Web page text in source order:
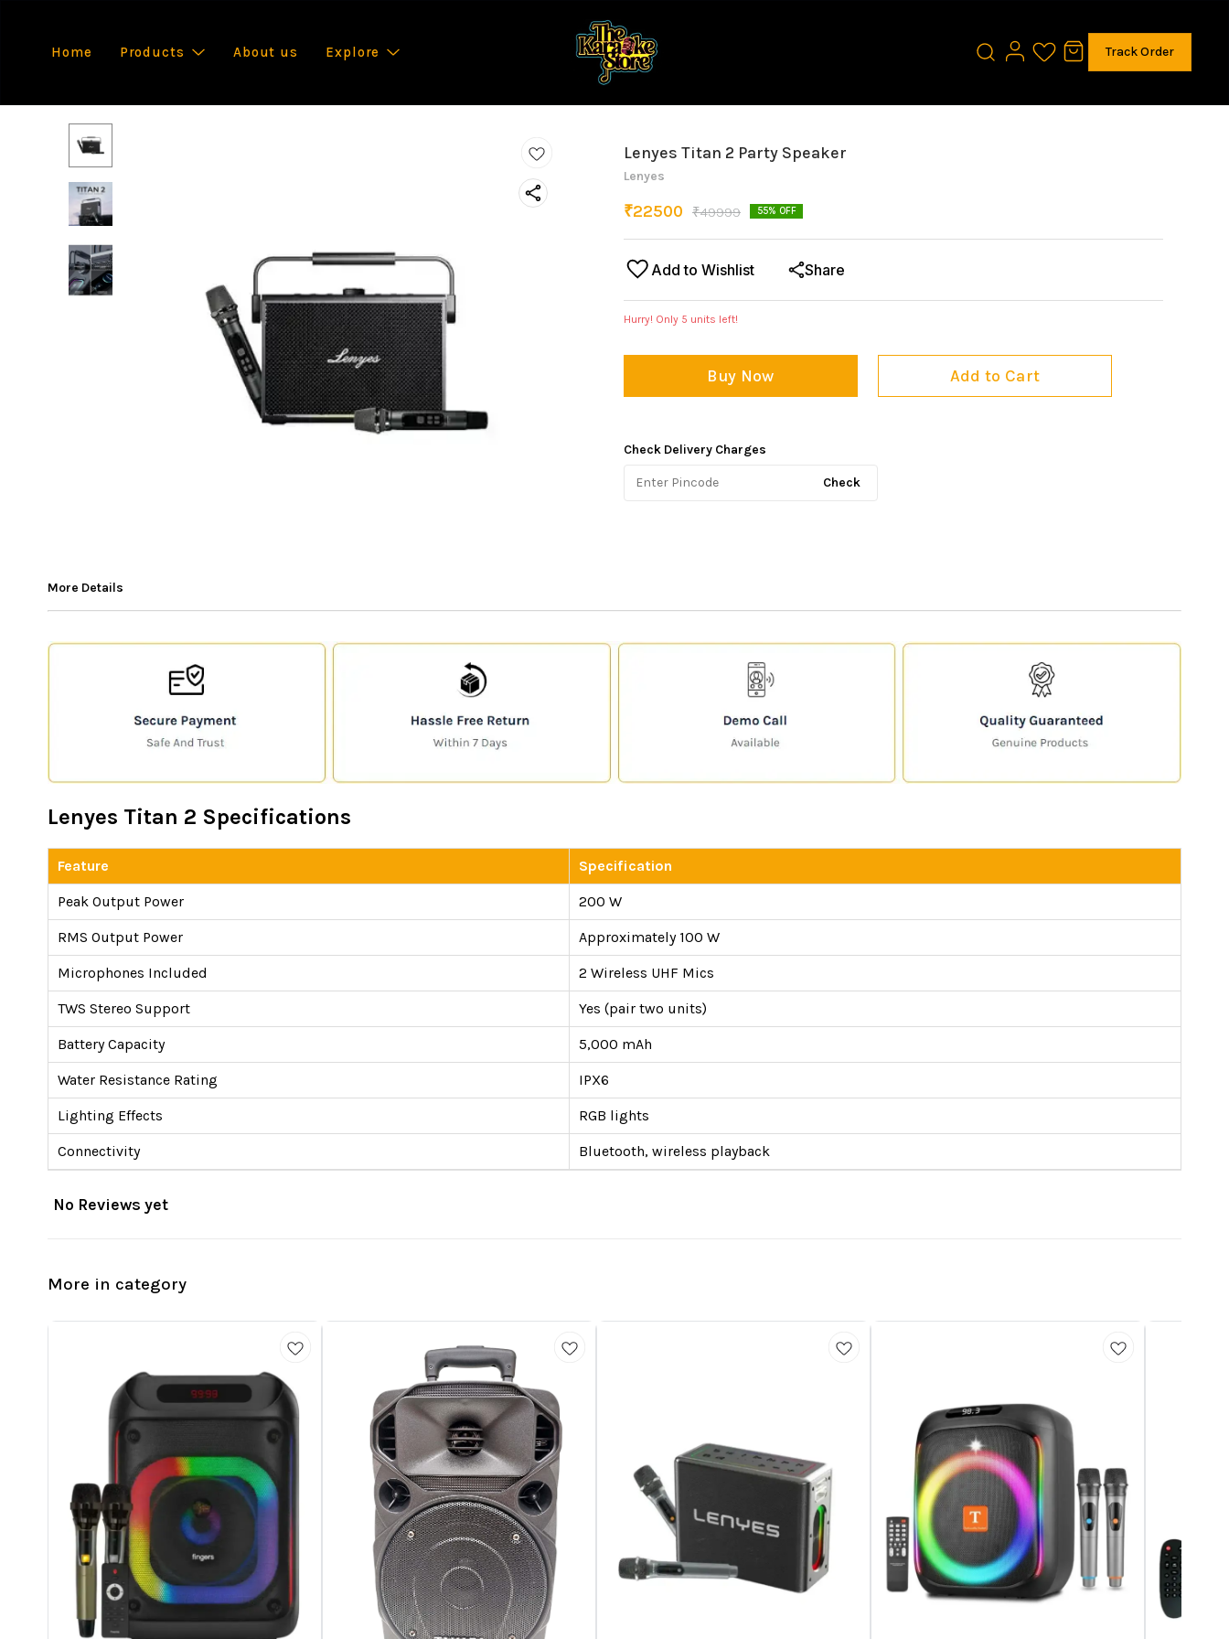
Home Products About us Explore Track Order
Lenyes Titan 2 Party Speaker
Lenyes
₹22500 ₹49999 55% OFF
Add to Wishlist Share
Hurry! Only 5 units left!
Buy Now Add to Cart
Check Delivery Charges
Check
More Details
Lenyes Titan 2 Specifications
Feature Specification
Peak Output Power 200 W
RMS Output Power Approximately 100 W
Microphones Included 2 Wireless UHF Mics
TWS Stereo Support Yes (pair two units)
Battery Capacity 5,000 mAh
Water Resistance Rating IPX6
Lighting Effects RGB lights
Connectivity Bluetooth, wireless playback
No Reviews yet
More in category